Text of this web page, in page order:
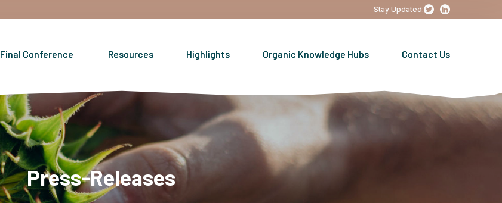
Stay Updated:
Final Conference Resources Highlights Organic Knowledge Hubs Contact Us
Press-Releases